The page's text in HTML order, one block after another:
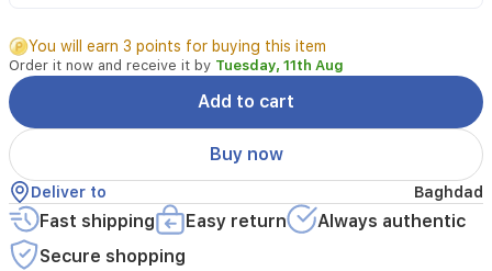
Case.
This
clear
bumper-
style
case
provides
reliable
protection
with
accurate
You will earn 3 points for buying this item
Order it now and receive it by Tuesday, 11th Aug
Add to cart
Buy now
Deliver to Baghdad
Fast shipping Easy return
Always authentic
Secure shopping